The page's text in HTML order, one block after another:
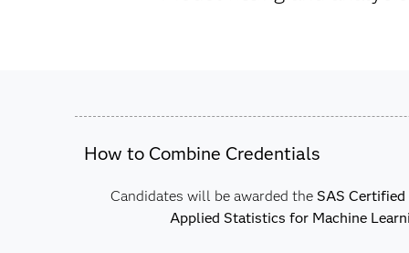
How to Combine Credentials
Candidates will be awarded the SAS
Applied Statistics for Machine